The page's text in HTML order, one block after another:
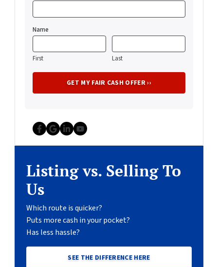
Name
First Last
Facebook
Google Business
LinkedIn
YouTube
Listing vs. Selling To
Us
Which route is quicker?
Puts more cash in your pocket?
Has less hassle?
SEE THE DIFFERENCE HERE